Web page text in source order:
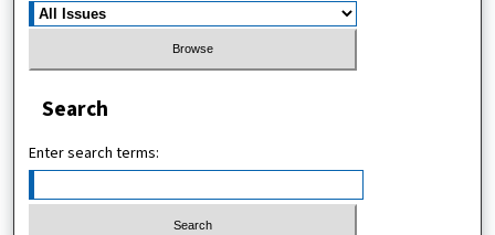
Search
Enter search terms: